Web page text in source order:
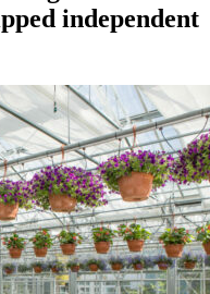
independent